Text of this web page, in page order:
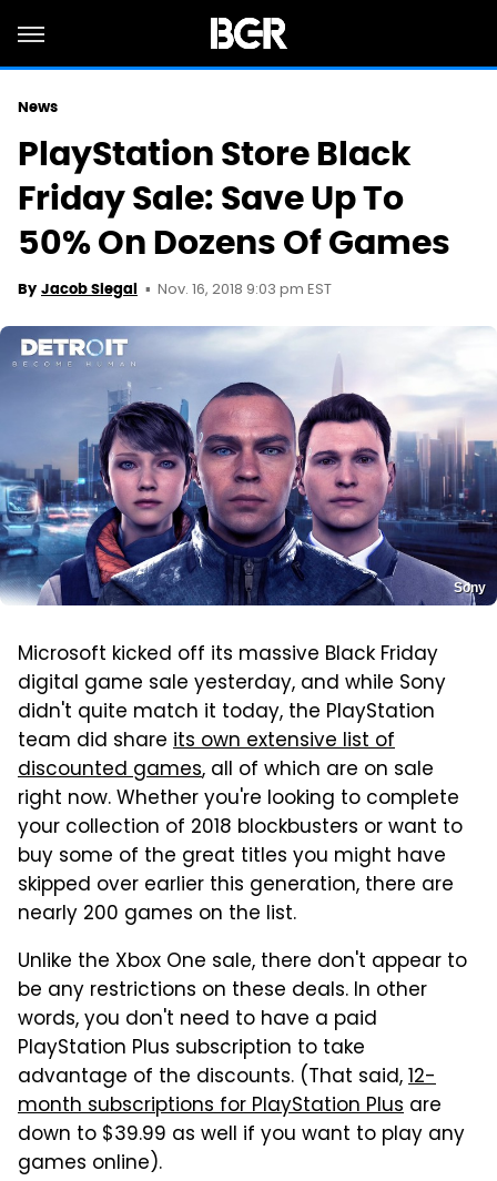
News
PlayStation Store Black
Friday Sale: Save Up To
50% On Dozens Of Games
By Jacob Siegal Nov. 16, 2018 9:03 pm EST
Sony
Microsoft kicked off its massive Black Friday
digital game sale yesterday, and while Sony
didn't quite match it today, the PlayStation
team did share its own extensive list of
discounted games, all of which are on sale
right now. Whether you're looking to complete
your collection of 2018 blockbusters or want to
buy some of the great titles you might have
skipped over earlier this generation, there are
nearly 200 games on the list.
Unlike the Xbox One sale, there don't appear to
be any restrictions on these deals. In other
words, you don't need to have a paid
PlayStation Plus subscription to take
advantage of the discounts. (That said,12-
month subscriptions for PlayStation Plus are
down to $39.99 as well if you want to play any
games online).